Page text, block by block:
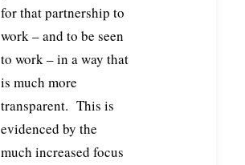
for that partnership to
work – and to be seen
to work – in a way that
is much more
transparent. This is
evidenced by the
much increased focus